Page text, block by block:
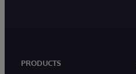
PRODUCTS